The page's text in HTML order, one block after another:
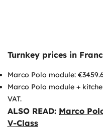
Turnkey prices in
Marco Polo module:
Marco Polo module +
VAT.
ALSO READ: Marco
V-Class